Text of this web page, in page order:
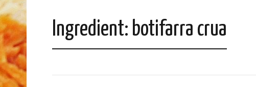
Ingredient: botifarra crua